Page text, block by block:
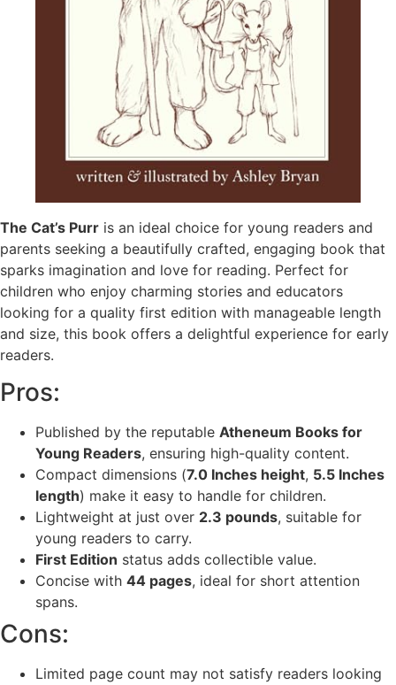
The Cat’s Purr is an ideal choice for young readers and
parents seeking a beautifully crafted, engaging book that
sparks imagination and love for reading. Perfect for
children who enjoy charming stories and educators
looking for a quality first edition with manageable length
and size, this book offers a delightful experience for early
readers.
Pros:
Published by the reputable Atheneum Books for
Young Readers, ensuring high-quality content.
Compact dimensions (7.0 Inches height, 5.5 Inches
length) make it easy to handle for children.
Lightweight at just over 2.3 pounds, suitable for
young readers to carry.
First Edition status adds collectible value.
Concise with 44 pages, ideal for short attention
spans.
Cons:
Limited page count may not satisfy readers looking